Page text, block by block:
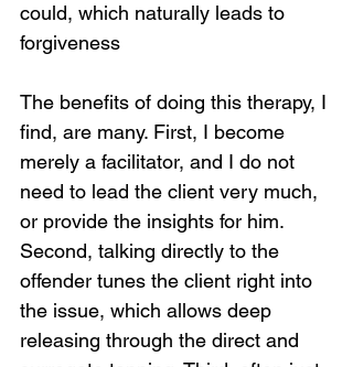
could, which naturally leads to
forgiveness
The benefits of doing this therapy, I
find, are many. First, I become
merely a facilitator, and I do not
need to lead the client very much,
or provide the insights for him.
Second, talking directly to the
offender tunes the client right into
the issue, which allows deep
releasing through the direct and